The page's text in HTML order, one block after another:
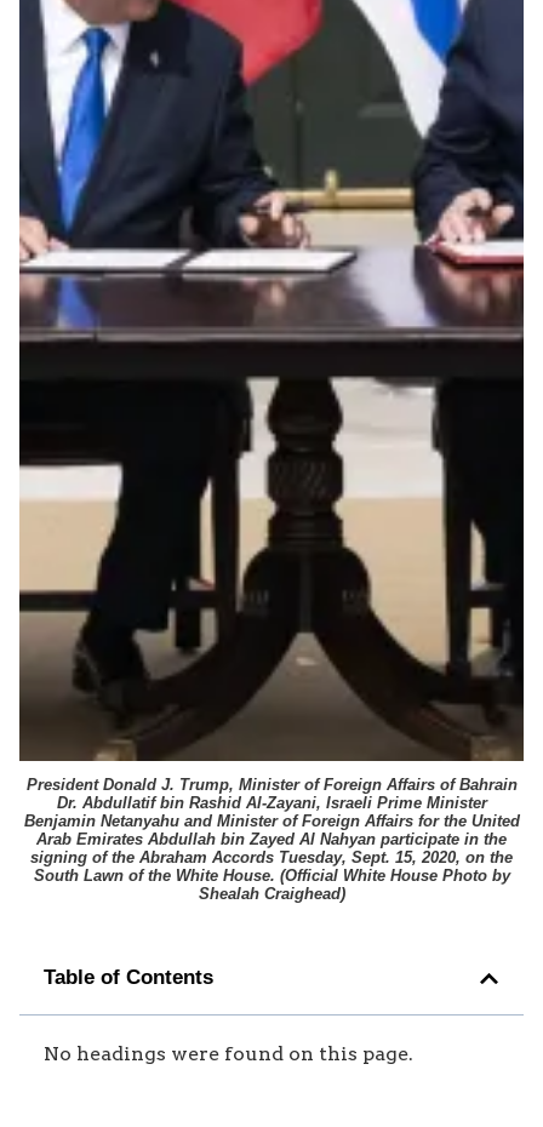
President Donald J. Trump, Minister of Foreign Affairs of Bahrain
Dr. Abdullatif bin Rashid Al-Zayani, Israeli Prime Minister
Benjamin Netanyahu and Minister of Foreign Affairs for the United
Arab Emirates Abdullah bin Zayed Al Nahyan participate in the
signing of the Abraham Accords Tuesday, Sept. 15, 2020, on the
South Lawn of the White House. (Official White House Photo by
Shealah Craighead)
Table of Contents
No headings were found on this page.